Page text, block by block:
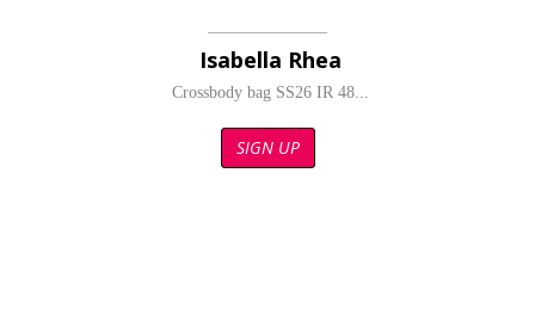
Isabella Rhea
Crossbody bag SS26 IR 48...
SIGN UP